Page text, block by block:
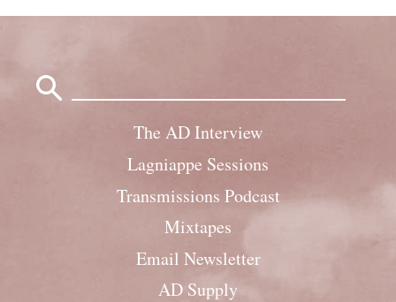
The AD Interview
Lagniappe Sessions
Transmissions Podcast
Mixtapes
Email Newsletter
AD Supply